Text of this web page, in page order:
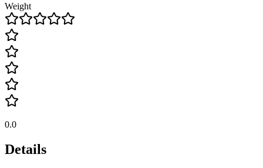
Weight
0.0
Details